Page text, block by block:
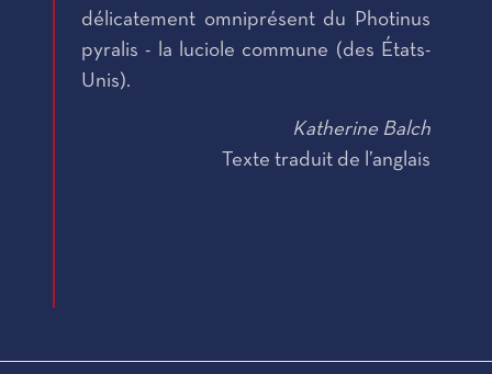
délicatement omniprésent du Photinus
pyralis - la luciole commune (des États-
Unis).
Katherine Balch
Texte traduit de l’anglais